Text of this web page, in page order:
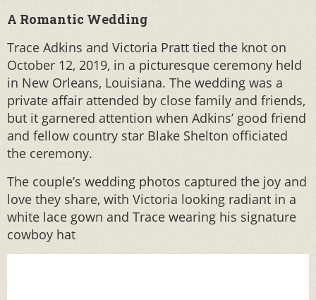
A Romantic Wedding
Trace Adkins and Victoria Pratt tied the knot on
October 12, 2019, in a picturesque ceremony held
in New Orleans, Louisiana. The wedding was a
private affair attended by close family and friends,
but it garnered attention when Adkins’ good friend
and fellow country star Blake Shelton officiated
the ceremony.
The couple’s wedding photos captured the joy and
love they share, with Victoria looking radiant in a
white lace gown and Trace wearing his signature
cowboy hat